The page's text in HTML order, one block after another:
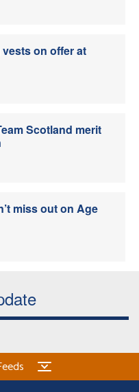
on offer at
Scotland merit
miss out on Age